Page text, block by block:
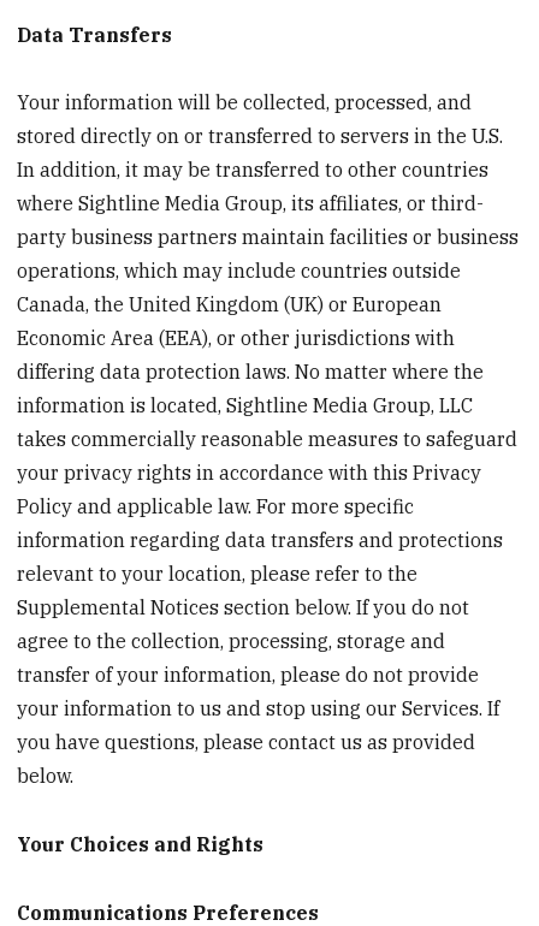
Data Transfers
Your information will be collected, processed, and
stored directly on or transferred to servers in the U.S.
In addition, it may be transferred to other countries
where Sightline Media Group, its affiliates, or third-
party business partners maintain facilities or business
operations, which may include countries outside
Canada, the United Kingdom (UK) or European
Economic Area (EEA), or other jurisdictions with
differing data protection laws. No matter where the
information is located, Sightline Media Group, LLC
takes commercially reasonable measures to safeguard
your privacy rights in accordance with this Privacy
Policy and applicable law. For more specific
information regarding data transfers and protections
relevant to your location, please refer to the
Supplemental Notices section below. If you do not
agree to the collection, processing, storage and
transfer of your information, please do not provide
your information to us and stop using our Services. If
you have questions, please contact us as provided
below.
Your Choices and Rights
Communications Preferences